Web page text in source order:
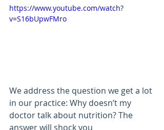
https://www.youtube.com/watch?
v=S16bUpwFMro
We address the question we get a lot
in our practice: Why doesn’t my
doctor talk about nutrition? The
answer will shock you